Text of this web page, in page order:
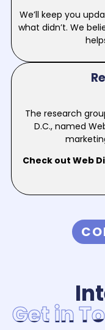
We’ll keep you
what didn’t. We
The research
D.C., named
Check out Web
Get in
Get in